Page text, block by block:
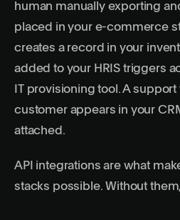
human manually exporting
placed in your e-commerce
creates a record in your
added to your HRIS triggers
IT provisioning tool. A
customer appears in your
attached.
API integrations are what
stacks possible. Without